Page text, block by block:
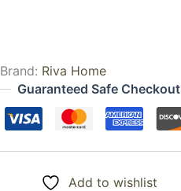
Brand: Riva Home
Guaranteed Safe Checkout
Add to wishlist